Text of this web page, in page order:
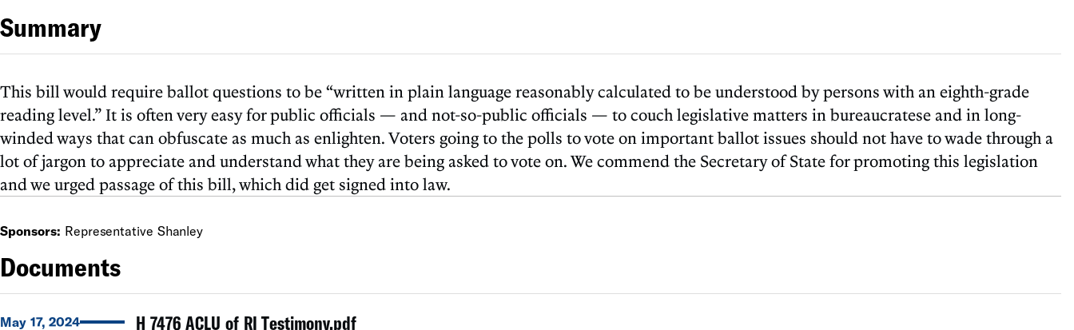
Summary
This bill would require ballot questions to be “written in plain language reasonably calculated to be understood by persons with an eighth-grade
reading level.” It is often very easy for public officials — and not-so-public officials — to couch legislative matters in bureaucratese and in long-
winded ways that can obfuscate as much as enlighten. Voters going to the polls to vote on important ballot issues should not have to wade through a
lot of jargon to appreciate and understand what they are being asked to vote on. We commend the Secretary of State for promoting this legislation
and we urged passage of this bill, which did get signed into law.
Sponsors: Representative Shanley
Documents
May 17, 2024 H 7476 ACLU of RI Testimony.pdf